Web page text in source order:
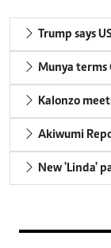
Trump says
Munya terms
Kalonzo
Akiwumi
New 'Linda'